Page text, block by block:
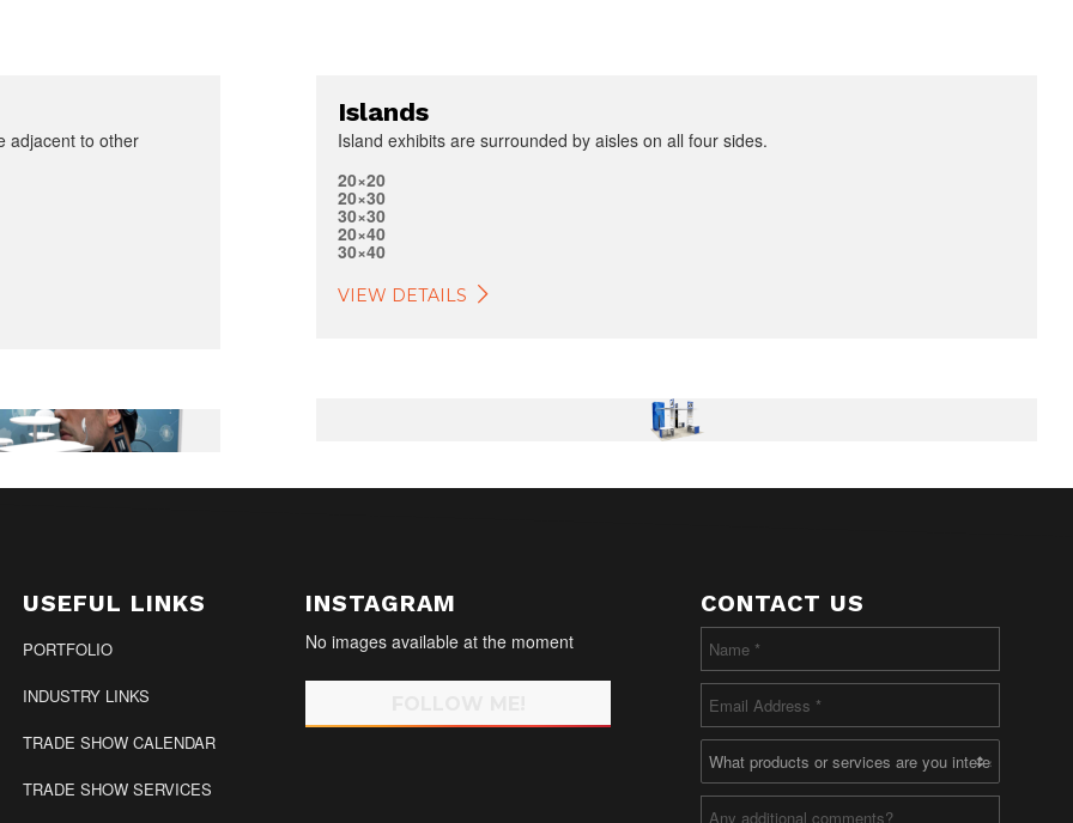
adjacent to other
Islands
Island exhibits are surrounded by aisles on all four sides.
20×20
20×30
30×30
20×40
30×40
VIEW DETAILS
USEFUL LINKS
PORTFOLIO
INDUSTRY LINKS
TRADE SHOW CALENDAR
TRADE SHOW SERVICES
INSTAGRAM
No images available at the moment
CONTACT US